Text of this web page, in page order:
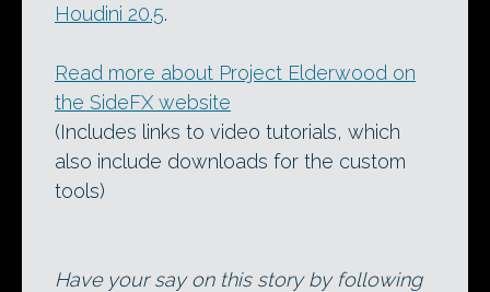
Houdini 20.5.
Read more about Project Elderwood on
the SideFX website
(Includes links to video tutorials, which
also include downloads for the custom
tools)
Have your say on this story by following